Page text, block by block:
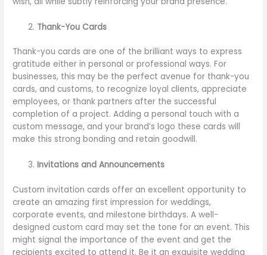
Thank-You Cards
Thank-you cards are one of the brilliant ways to express
gratitude either in personal or professional ways. For
businesses, this may be the perfect avenue for thank-you
cards, and customs, to recognize loyal clients, appreciate
employees, or thank partners after the successful
completion of a project. Adding a personal touch with a
custom message, and your brand’s logo these cards will
make this strong bonding and retain goodwill.
Invitations and Announcements
Custom invitation cards offer an excellent opportunity to
create an amazing first impression for weddings,
corporate events, and milestone birthdays. A well-
designed custom card may set the tone for an event. This
might signal the importance of the event and get the
recipients excited to attend it. Be it an exquisite wedding